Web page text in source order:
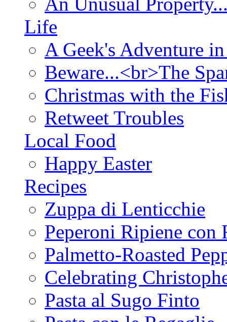
Life
A Geek's Adventure
Beware...<br>The
Christmas with the
Retweet Troubles
Local Food
Happy Easter
Recipes
Zuppa di Lenticchie
Peperoni Ripiene con
Palmetto-Roasted
Celebrating
Pasta al Sugo Finto